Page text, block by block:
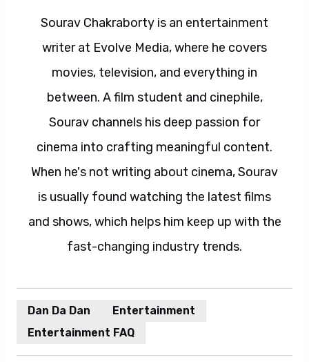
Sourav Chakraborty is an entertainment
writer at Evolve Media, where he covers
movies, television, and everything in
between. A film student and cinephile,
Sourav channels his deep passion for
cinema into crafting meaningful content.
When he's not writing about cinema, Sourav
is usually found watching the latest films
and shows, which helps him keep up with the
fast-changing industry trends.
Dan Da Dan
Entertainment
Entertainment FAQ